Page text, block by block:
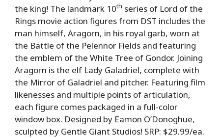
the king! The landmark 10th series of Lord of the
Rings movie action figures from DST includes the
man himself, Aragorn, in his royal garb, worn at
the Battle of the Pelennor Fields and featuring
the emblem of the White Tree of Gondor. Joining
Aragorn is the elf Lady Galadriel, complete with
the Mirror of Galadriel and pitcher. Featuring film
likenesses and multiple points of articulation,
each figure comes packaged in a full-color
window box. Designed by Eamon O’Donoghue,
sculpted by Gentle Giant Studios! SRP: $29.99/ea.